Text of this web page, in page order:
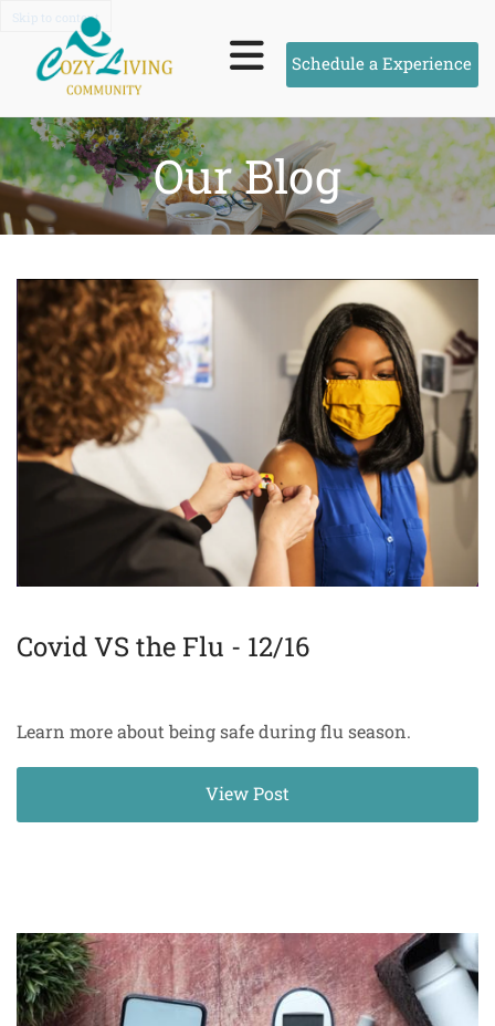
Skip to content
Schedule a Experience
Our Blog
Covid VS the Flu - 12/16
Learn more about being safe during flu season.
View Post